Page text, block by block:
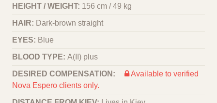
HEIGHT / WEIGHT: 156 cm / 49 kg
HAIR: Dark-brown straight
EYES: Blue
BLOOD TYPE: A(II) plus
DESIRED COMPENSATION:
Available to verified
Nova Espero clients only.